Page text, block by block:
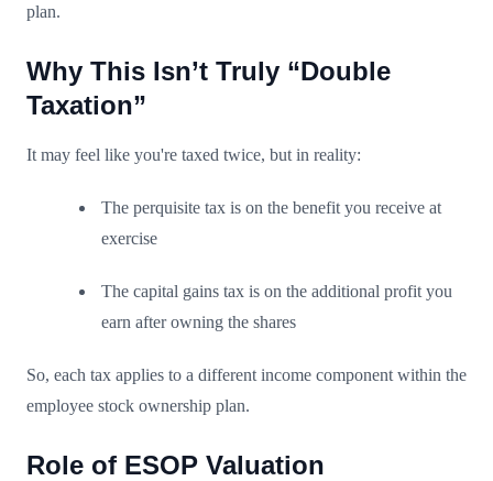
plan.
Why This Isn’t Truly “Double
Taxation”
It may feel like you're taxed twice, but in reality:
The perquisite tax is on the benefit you receive at
exercise
The capital gains tax is on the additional profit you
earn after owning the shares
So, each tax applies to a different income component within the
employee stock ownership plan.
Role of ESOP Valuation